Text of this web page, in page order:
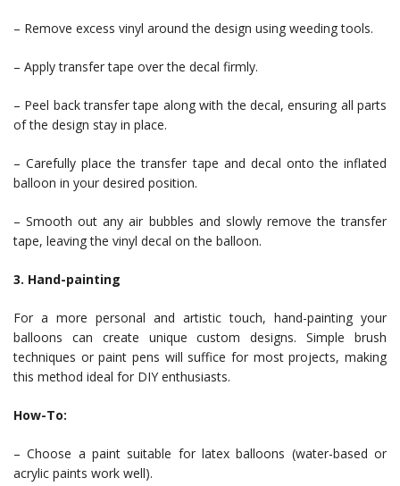
– Remove excess vinyl around the design using weeding tools.
– Apply transfer tape over the decal firmly.
– Peel back transfer tape along with the decal, ensuring all parts
of the design stay in place.
– Carefully place the transfer tape and decal onto the inflated
balloon in your desired position.
– Smooth out any air bubbles and slowly remove the transfer
tape, leaving the vinyl decal on the balloon.
3. Hand-painting
For a more personal and artistic touch, hand-painting your
balloons can create unique custom designs. Simple brush
techniques or paint pens will suffice for most projects, making
this method ideal for DIY enthusiasts.
How-To:
– Choose a paint suitable for latex balloons (water-based or
acrylic paints work well).